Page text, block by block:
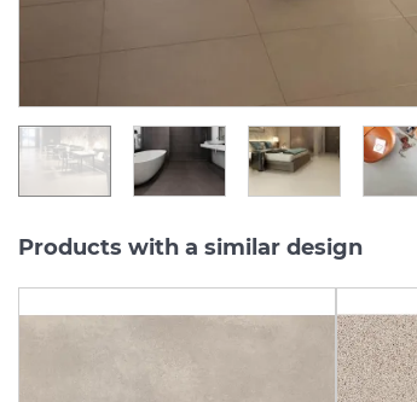
94
Products with a similar design